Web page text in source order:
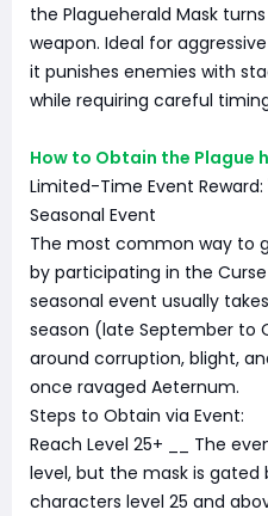
the Plagueherald Mask
weapon. Ideal for
it punishes enemies with
while requiring careful
How to Obtain the Plague
Limited-Time Event
Seasonal Event
The most common way to
by participating in the
seasonal event usually
season (late September to
around corruption, blight,
once ravaged Aeternum.
Steps to Obtain via Event:
Reach Level 25+ __ The
level, but the mask is gated
characters level 25 and